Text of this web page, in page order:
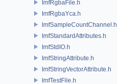
ImfRgbaFile.h
ImfRgbaYca.h
ImfSampleCountChannel.h
ImfStandardAttributes.h
ImfStdIO.h
ImfStringAttribute.h
ImfStringVectorAttribute.h
ImfTestFile.h